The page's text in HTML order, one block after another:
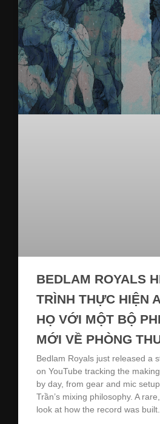
BEDLAM ROYALS
TRÌNH THỰC HIỆN
HỌ VỚI MỘT BỘ
MỚI VỀ PHÒNG
Bedlam Royals just released a
on YouTube tracking the
by day, from gear and mic
Trần’s mixing philosophy. A
look at how the record was built.